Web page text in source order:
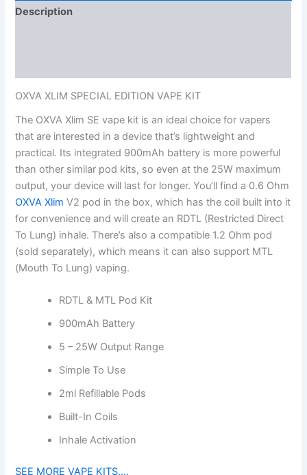
Description
OXVA XLIM SPECIAL EDITION VAPE KIT
The OXVA Xlim SE vape kit is an ideal choice for vapers
that are interested in a device that’s lightweight and
practical. Its integrated 900mAh battery is more powerful
than other similar pod kits, so even at the 25W maximum
output, your device will last for longer. You’ll find a 0.6 Ohm
OXVA Xlim V2 pod in the box, which has the coil built into it
for convenience and will create an RDTL (Restricted Direct
To Lung) inhale. There’s also a compatible 1.2 Ohm pod
(sold separately), which means it can also support MTL
(Mouth To Lung) vaping.
RDTL & MTL Pod Kit
900mAh Battery
5 – 25W Output Range
Simple To Use
2ml Refillable Pods
Built-In Coils
Inhale Activation
SEE MORE VAPE KITS….